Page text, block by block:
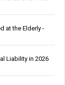
at the Elderly -
Liability in 2026